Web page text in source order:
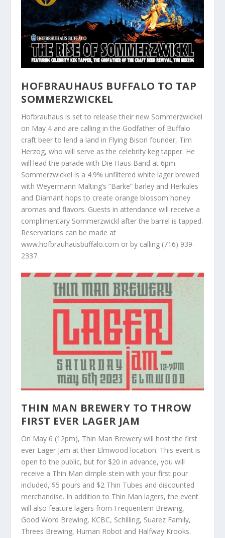
HOFBRAUHAUS BUFFALO TO TAP
SOMMERZWICKEL
Hofbrauhaus is set to release their new Sommerzwickel
on May 4 and are calling in the Godfather of Buffalo
craft beer to lend a land in Flying Bison founder, Tim
Herzog, who will serve as the celebrity keg tapper. He
will lead the parade with Die Haus Band at 6pm.
Sommerzwickel is a 4.9% unfiltered white lager brewed
with Weyermann Malting’s “Barke” barley and Herkules
and Diamant hops to create orange blossom honey
aromas and flavors. Guests in attendance will receive a
complimentary Sommerzwickl after the barrel is tapped.
Reservations can be made at
www.hofbrauhausbuffalo.com or by calling (716) 939-
2337.
THIN MAN BREWERY TO THROW
FIRST EVER LAGER JAM
On May 6 (12pm), Thin Man Brewery will host the first
ever Lager Jam at their Elmwood location. This event is
open to the public, but for $20 in advance, you will
receive a Thin Man dimple stein with your first pour
included, $5 pours and $2 Thin Tubes and discounted
merchandise. In addition to Thin Man lagers, the event
will also feature lagers from Frequentem Brewing,
Good Word Brewing, KCBC, Schilling, Suarez Family,
Threes Brewing, Human Robot and Halfway Krooks.